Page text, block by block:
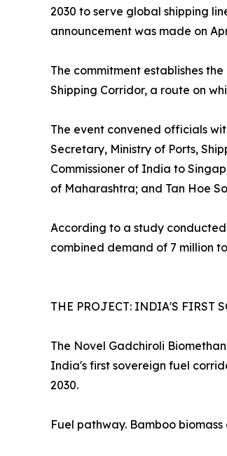
2030 to serve global shipping
announcement was made on
The commitment establishes
Shipping Corridor, a route on
The event convened officials
Secretary, Ministry of Ports,
Commissioner of India to
of Maharashtra; and Tan Hoe
According to a study
combined demand of 7 million
THE PROJECT: INDIA'S FIRST
The Novel Gadchiroli
India's first sovereign fuel
2030.
Fuel pathway. Bamboo